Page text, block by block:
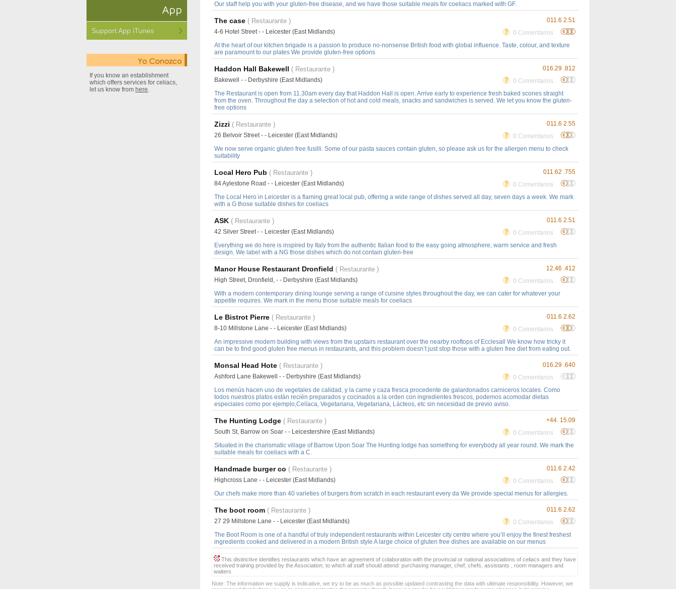
App
Support App iTunes
If you know an establishment
which offers services for celiacs,
let us know from here.
Our staff help you with your gluten-free disease, and we have those suitable meals for coeliacs marked with GF.
011.6 2.51
The case ( Restaurante )
0 Comentarios
4-6 Hotel Street - - Leicester (East Midlands)
At the heart of our kitchen brigade is a passion to produce no-nonsense British food with global influence. Taste, colour, and texture
are paramount to our plates We provide gluten-free options
016.29 .812
Haddon Hall Bakewell ( Restaurante )
0 Comentarios
Bakewell - - Derbyshire (East Midlands)
The Restaurant is open from 11.30am every day that Haddon Hall is open. Arrive early to experience fresh baked scones straight
from the oven. Throughout the day a selection of hot and cold meals, snacks and sandwiches is served. We let you know the gluten-
free options
011.6 2.55
Zizzi ( Restaurante )
0 Comentarios
26 Belvoir Street - - Leicester (East Midlands)
We now serve organic gluten free fusilli. Some of our pasta sauces contain gluten, so please ask us for the allergen menu to check
suitability
011.62 .755
Local Hero Pub ( Restaurante )
0 Comentarios
84 Aylestone Road - - Leicester (East Midlands)
The Local Hero in Leicester is a flaming great local pub, offering a wide range of dishes served all day, seven days a week. We mark
with a G those suitable dishes for coeliacs
011.6 2.51
ASK ( Restaurante )
0 Comentarios
42 Silver Street - - Leicester (East Midlands)
Everything we do here is inspired by Italy from the authentic Italian food to the easy going atmosphere, warm service and fresh
design. We label with a NG those dishes which do not contain gluten-free
12.46 .412
Manor House Restaurant Dronfield ( Restaurante )
0 Comentarios
High Street, Dronfield, - - Derbyshire (East Midlands)
With a modern contemporary dining lounge serving a range of cuisine styles throughout the day, we can cater for whatever your
appetite requires. We mark in the menu those suitable meals for coeliacs
011.6 2.62
Le Bistrot Pierre ( Restaurante )
0 Comentarios
8-10 Millstone Lane - - Leicester (East Midlands)
An impressive modern building with views from the upstairs restaurant over the nearby rooftops of Ecclesall We know how tricky it
can be to find good gluten free menus in restaurants, and this problem doesn’t just stop those with a gluten free diet from eating out.
016.29 .640
Monsal Head Hote ( Restaurante )
0 Comentarios
Ashford Lane Bakewell - - Derbyshire (East Midlands)
Los menús hacen uso de vegetales de calidad, y la carne y caza fresca procedente de galardonados carniceros locales. Como
todos nuestros platos están recién preparados y cocinados a la orden con ingredientes frescos, podemos acomodar dietas
especiales como por ejemplo,Celíaca, Vegetariana, Vegetariana, Lácteos, etc sin necesidad de previo aviso.
+44. 15.09
The Hunting Lodge ( Restaurante )
0 Comentarios
South St, Barrow on Soar - - Leicestershire (East Midlands)
Situated in the charismatic village of Barrow Upon Soar The Hunting lodge has something for everybody all year round. We mark the
suitable meals for coeliacs with a C.
011.6 2.42
Handmade burger co ( Restaurante )
0 Comentarios
Highcross Lane - - Leicester (East Midlands)
Our chefs make more than 40 varieties of burgers from scratch in each restaurant every da We provide special menus for allergies.
011.6 2.62
The boot room ( Restaurante )
0 Comentarios
27 29 Millstone Lane - - Leicester (East Midlands)
The Boot Room is one of a handful of truly independent restaurants within Leicester city centre where you’ll enjoy the finest freshest
ingredients cooked and delivered in a modern British style A large choice of gluten free dishes are available on our menus
This distinctive identifies restaurants which have an agreement of colaboration with the provincial or national associations of celiacs and they have
received training provided by the Association, to which all staff should attend: purchasing manager, chef, chefs, assistants , room managers and
waiters
Note: The information we supply is indicative, we try to be as much as possible updated contrasting the data with ultimate responsibility. However, we